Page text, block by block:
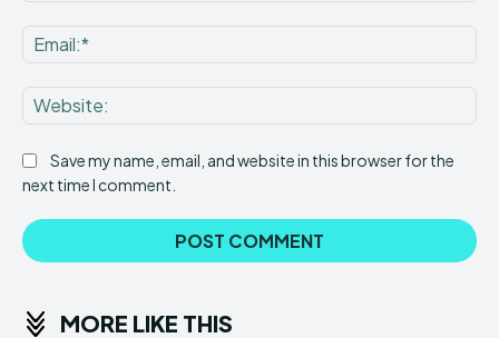
Save my name, email, and website in this browser for the
next time I comment.
MORE LIKE THIS